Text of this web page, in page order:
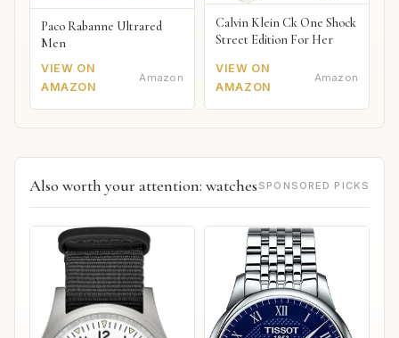
Paco Rabanne Ultrared
Men
VIEW ON
AMAZON
Amazon
Calvin Klein Ck One Shock
Street Edition For Her
VIEW ON
AMAZON
Amazon
Also worth your attention: watches SPONSORED PICKS